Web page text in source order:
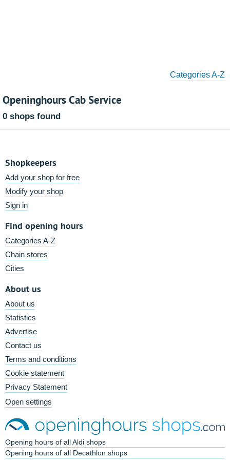
Categories A-Z
Openinghours Cab Service
0 shops found
Shopkeepers
Add your shop for free
Modify your shop
Sign in
Find opening hours
Categories A-Z
Chain stores
Cities
About us
About us
Statistics
Advertise
Contact us
Terms and conditions
Cookie statement
Privacy Statement
Open settings
Opening hours of all Aldi shops
Opening hours of all Decathlon shops